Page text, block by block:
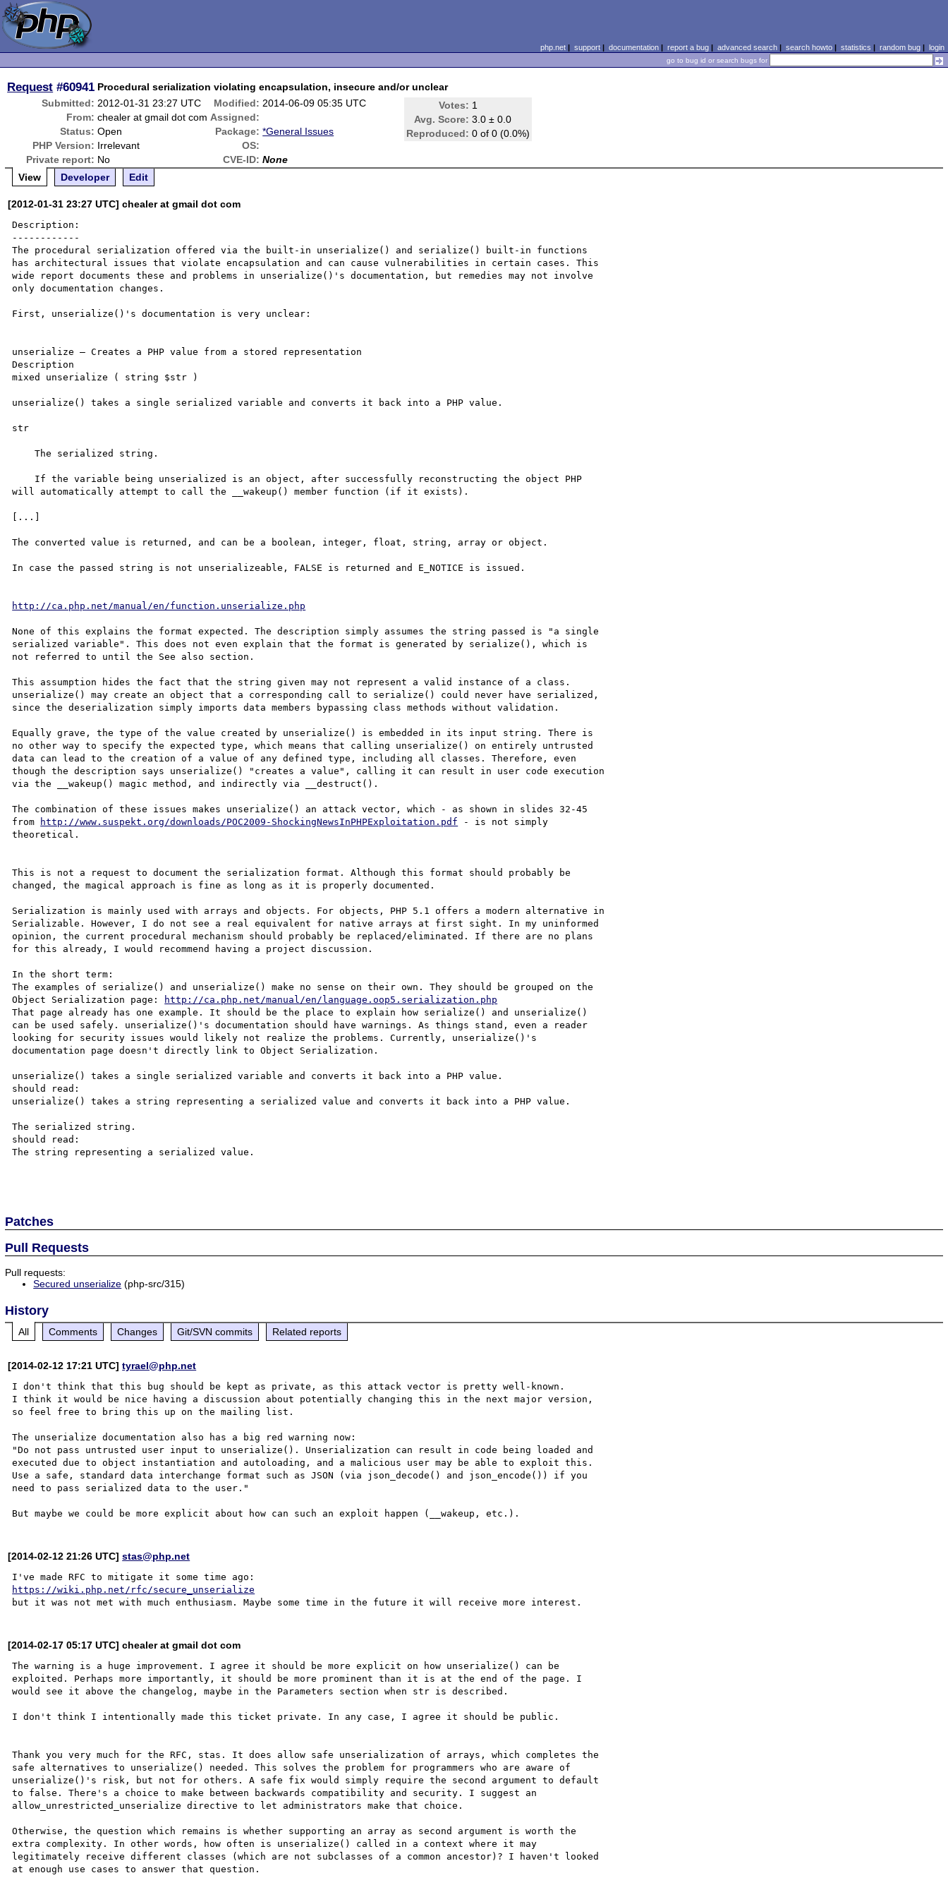
php.net| support| documentation| report a bug| advanced search| search howto| statistics | random bug| login
go to bug id or search bugs for
Request #60941 Procedural serialization violating encapsulation, insecure and/or unclear
Submitted: 2012-01-31 23:27 UTC Modified: 2014-06-09 05:35 UTC Votes: 1
Avg. Score: 3.0 ± 0.0
Reproduced: 0 of 0 (0.0%)
From: chealer at gmail dot com Assigned:
Status: Open Package: *General Issues
PHP Version: Irrelevant
OS:
Private report: No CVE-ID: None
View
Developer Edit
[2012-01-31 23:27 UTC] chealer at gmail dot com
Description:
------------
The procedural serialization offered via the built-in unserialize() and serialize() built-in functions
has architectural issues that violate encapsulation and can cause vulnerabilities in certain cases. This
wide report documents these and problems in unserialize()'s documentation, but remedies may not involve
only documentation changes.
First, unserialize()'s documentation is very unclear:
unserialize — Creates a PHP value from a stored representation
Description
mixed unserialize ( string $str )
unserialize() takes a single serialized variable and converts it back into a PHP value.
str
    The serialized string.
will automatically attempt to call the __wakeup() member function (if it exists).
[...]
The converted value is returned, and can be a boolean, integer, float, string, array or object.
In case the passed string is not unserializeable, FALSE is returned and E_NOTICE is issued.
http://ca.php.net/manual/en/function.unserialize.php
None of this explains the format expected. The description simply assumes the string passed is "a single
serialized variable". This does not even explain that the format is generated by serialize(), which is
not referred to until the See also section.
This assumption hides the fact that the string given may not represent a valid instance of a class.
unserialize() may create an object that a corresponding call to serialize() could never have serialized,
since the deserialization simply imports data members bypassing class methods without validation.
Equally grave, the type of the value created by unserialize() is embedded in its input string. There is
no other way to specify the expected type, which means that calling unserialize() on entirely untrusted
data can lead to the creation of a value of any defined type, including all classes. Therefore, even
though the description says unserialize() "creates a value", calling it can result in user code execution
via the __wakeup() magic method, and indirectly via __destruct().
The combination of these issues makes unserialize() an attack vector, which - as shown in slides 32-45
from
http://www.suspekt.org/downloads/POC2009-ShockingNewsInPHPExploitation.pdf - is not simply
theoretical.
This is not a request to document the serialization format. Although this format should probably be
changed, the magical approach is fine as long as it is properly documented.
Serialization is mainly used with arrays and objects. For objects, PHP 5.1 offers a modern alternative in
Serializable. However, I do not see a real equivalent for native arrays at first sight. In my uninformed
opinion, the current procedural mechanism should probably be replaced/eliminated. If there are no plans
for this already, I would recommend having a project discussion.
In the short term:
The examples of serialize() and unserialize() make no sense on their own. They should be grouped on the
Object Serialization page:
http://ca.php.net/manual/en/language.oop5.serialization.php
That page already has one example. It should be the place to explain how serialize() and unserialize()
can be used safely. unserialize()'s documentation should have warnings. As things stand, even a reader
looking for security issues would likely not realize the problems. Currently, unserialize()'s
documentation page doesn't directly link to Object Serialization.
unserialize() takes a single serialized variable and converts it back into a PHP value.
should read:
unserialize() takes a string representing a serialized value and converts it back into a PHP value.
The serialized string.
should read:
The string representing a serialized value.
Patches
Pull Requests
Pull requests:
Secured unserialize (php-src/315)
History
All Comments Changes Git/SVN commits Related reports
[2014-02-12 17:21 UTC]tyrael@php.net
I don't think that this bug should be kept as private, as this attack vector is pretty well-known.
I think it would be nice having a discussion about potentially changing this in the next major version,
so feel free to bring this up on the mailing list.
The unserialize documentation also has a big red warning now:
"Do not pass untrusted user input to unserialize(). Unserialization can result in code being loaded and
executed due to object instantiation and autoloading, and a malicious user may be able to exploit this.
Use a safe, standard data interchange format such as JSON (via json_decode() and json_encode()) if you
need to pass serialized data to the user."
[2014-02-12 21:26 UTC]stas@php.net
https://wiki.php.net/rfc/secure_unserialize
[2014-02-17 05:17 UTC] chealer at gmail dot com
The warning is a huge improvement. I agree it should be more explicit on how unserialize() can be
exploited. Perhaps more importantly, it should be more prominent than it is at the end of the page. I
would see it above the changelog, maybe in the Parameters section when str is described.
I don't think I intentionally made this ticket private. In any case, I agree it should be public.
Thank you very much for the RFC, stas. It does allow safe unserialization of arrays, which completes the
safe alternatives to unserialize() needed. This solves the problem for programmers who are aware of
unserialize()'s risk, but not for others. A safe fix would simply require the second argument to default
to false. There's a choice to make between backwards compatibility and security. I suggest an
allow_unrestricted_unserialize directive to let administrators make that choice.
Otherwise, the question which remains is whether supporting an array as second argument is worth the
extra complexity. In other words, how often is unserialize() called in a context where it may
legitimately receive different classes (which are not subclasses of a common ancestor)? I haven't looked